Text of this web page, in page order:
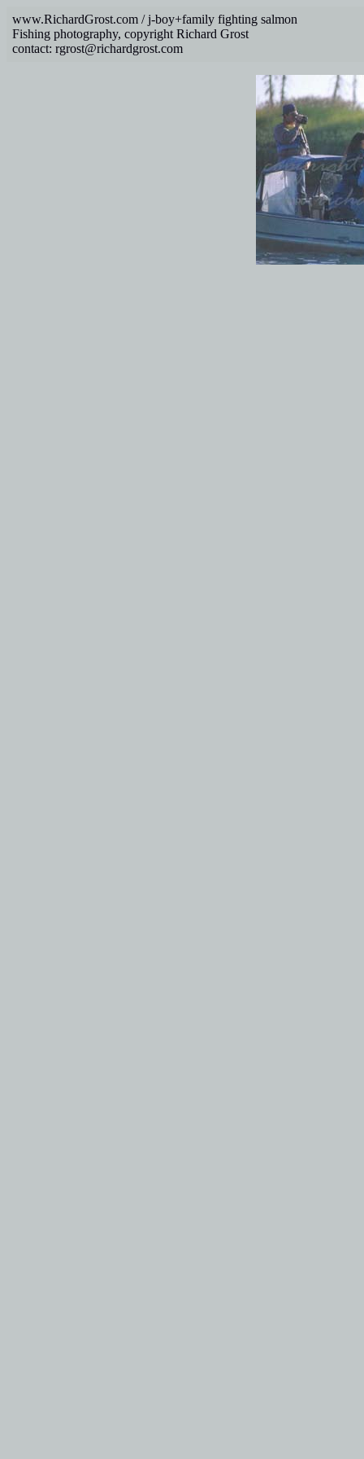
www.RichardGrost.com / j-boy+family fighting salmon
Fishing photography, copyright Richard Grost
contact: rgrost@richardgrost.com